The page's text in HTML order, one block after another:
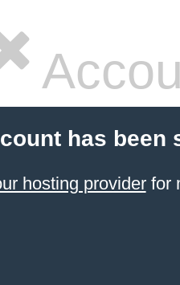
has been
hosting providerfor